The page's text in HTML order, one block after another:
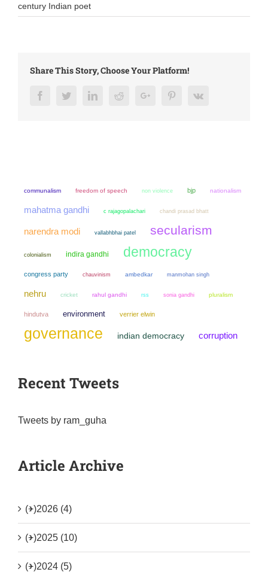
century Indian poet
Share This Story, Choose Your Platform!
FacebookTwitterLinkedInRedditGoogle+ PinterestVk
communalism freedom of speech non violence bjp nationalism
mahatma gandhi c rajagopalachari chandi prasad bhatt
narendra modi vallabhbhai patel secularism
colonialism indira gandhi democracy
congress party chauvinism ambedkar manmohan singh
nehru cricket rahul gandhi rss sonia gandhi pluralism
hindutva environment verrier elwin
governance indian democracy corruption
Recent Tweets
Tweets by ram_guha
Article Archive
(+)2026 (4)
(+)2025 (10)
(+)2024 (5)